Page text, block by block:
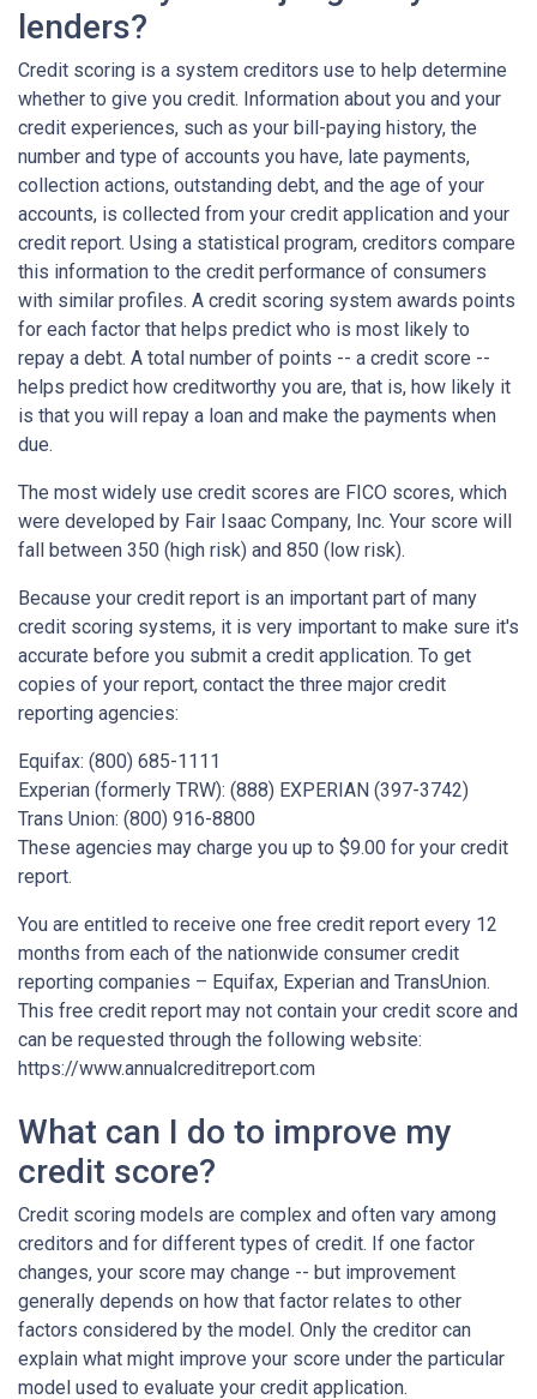
lenders?
Credit scoring is a system creditors use to help determine
whether to give you credit. Information about you and your
credit experiences, such as your bill-paying history, the
number and type of accounts you have, late payments,
collection actions, outstanding debt, and the age of your
accounts, is collected from your credit application and your
credit report. Using a statistical program, creditors compare
this information to the credit performance of consumers
with similar profiles. A credit scoring system awards points
for each factor that helps predict who is most likely to
repay a debt. A total number of points -- a credit score --
helps predict how creditworthy you are, that is, how likely it
is that you will repay a loan and make the payments when
due.
The most widely use credit scores are FICO scores, which
were developed by Fair Isaac Company, Inc. Your score will
fall between 350 (high risk) and 850 (low risk).
Because your credit report is an important part of many
credit scoring systems, it is very important to make sure it's
accurate before you submit a credit application. To get
copies of your report, contact the three major credit
reporting agencies:
Equifax: (800) 685-1111
Experian (formerly TRW): (888) EXPERIAN (397-3742)
Trans Union: (800) 916-8800
These agencies may charge you up to $9.00 for your credit
report.
You are entitled to receive one free credit report every 12
months from each of the nationwide consumer credit
reporting companies – Equifax, Experian and TransUnion.
This free credit report may not contain your credit score and
can be requested through the following website:
https://www.annualcreditreport.com
What can I do to improve my
credit score?
Credit scoring models are complex and often vary among
creditors and for different types of credit. If one factor
changes, your score may change -- but improvement
generally depends on how that factor relates to other
factors considered by the model. Only the creditor can
explain what might improve your score under the particular
model used to evaluate your credit application.